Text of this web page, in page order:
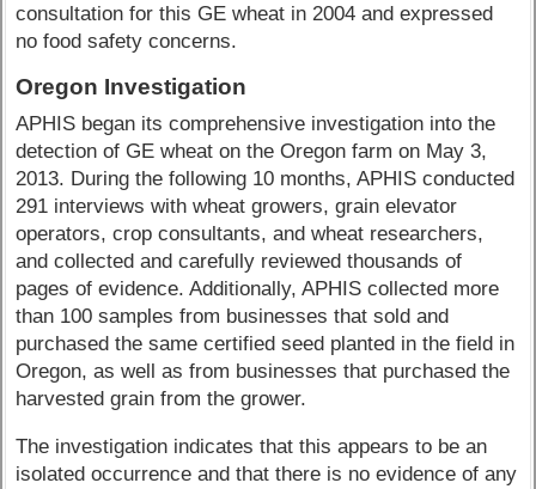
consultation for this GE wheat in 2004 and expressed
no food safety concerns.
Oregon Investigation
APHIS began its comprehensive investigation into the
detection of GE wheat on the Oregon farm on May 3,
2013. During the following 10 months, APHIS conducted
291 interviews with wheat growers, grain elevator
operators, crop consultants, and wheat researchers,
and collected and carefully reviewed thousands of
pages of evidence. Additionally, APHIS collected more
than 100 samples from businesses that sold and
purchased the same certified seed planted in the field in
Oregon, as well as from businesses that purchased the
harvested grain from the grower.
The investigation indicates that this appears to be an
isolated occurrence and that there is no evidence of any